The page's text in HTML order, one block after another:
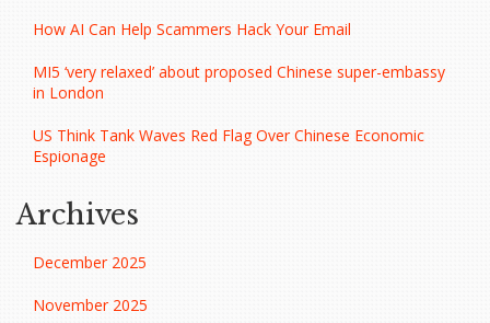
How AI Can Help Scammers Hack Your Email
MI5 ‘very relaxed’ about proposed Chinese super-embassy
in London
US Think Tank Waves Red Flag Over Chinese Economic
Espionage
Archives
December 2025
November 2025